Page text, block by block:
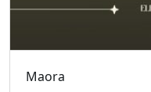
Maora